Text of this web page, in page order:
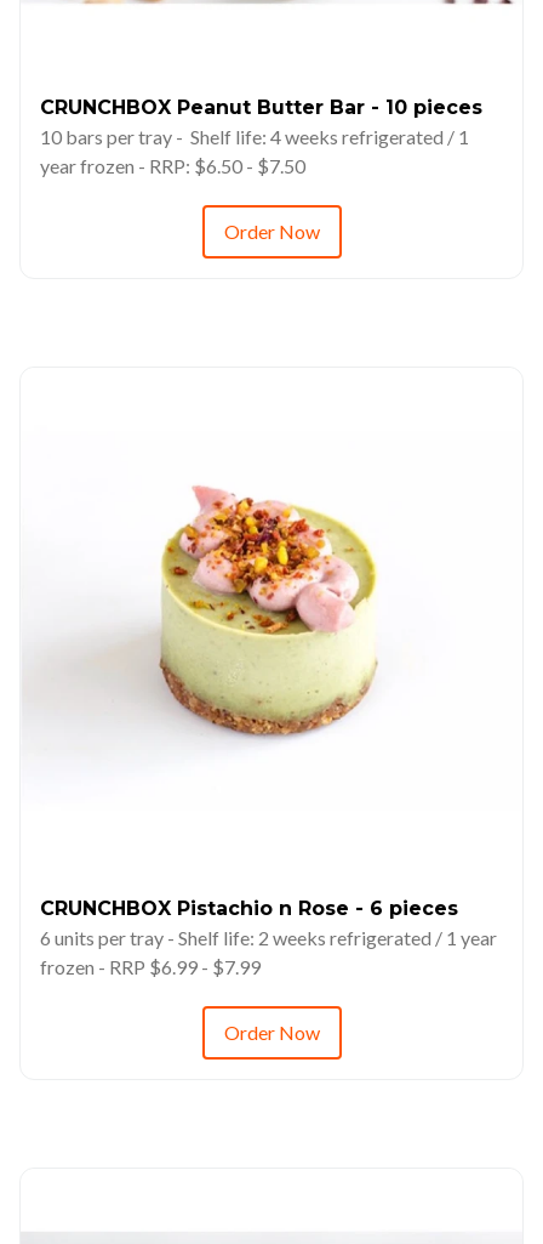
CRUNCHBOX Peanut Butter Bar - 10 pieces
10 bars per tray - Shelf life: 4 weeks refrigerated / 1
year frozen - RRP: $6.50 - $7.50
Order Now
CRUNCHBOX Pistachio n Rose - 6 pieces
6 units per tray - Shelf life: 2 weeks refrigerated / 1 year
frozen - RRP $6.99 - $7.99
Order Now